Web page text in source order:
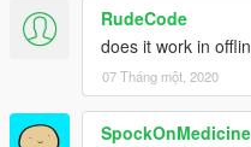
RudeCode
does it work in
07 Tháng một, 2020
SpockOnMedicine